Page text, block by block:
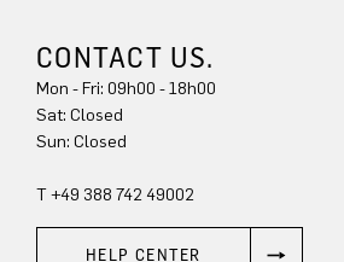
CONTACT US.
Mon - Fri: 09h00 - 18h00
Sun: Closed
T +49 388 742 49002
HELP CENTER